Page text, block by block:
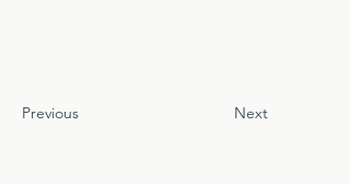
Previous Next